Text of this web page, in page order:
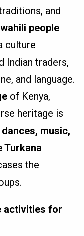
and
people
culture
Indian traders,
and language.
of Kenya,
heritage is
music,
Turkana
the
activities for